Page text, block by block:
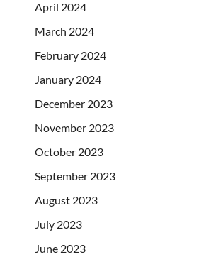
April 2024
March 2024
February 2024
January 2024
December 2023
November 2023
October 2023
September 2023
August 2023
July 2023
June 2023